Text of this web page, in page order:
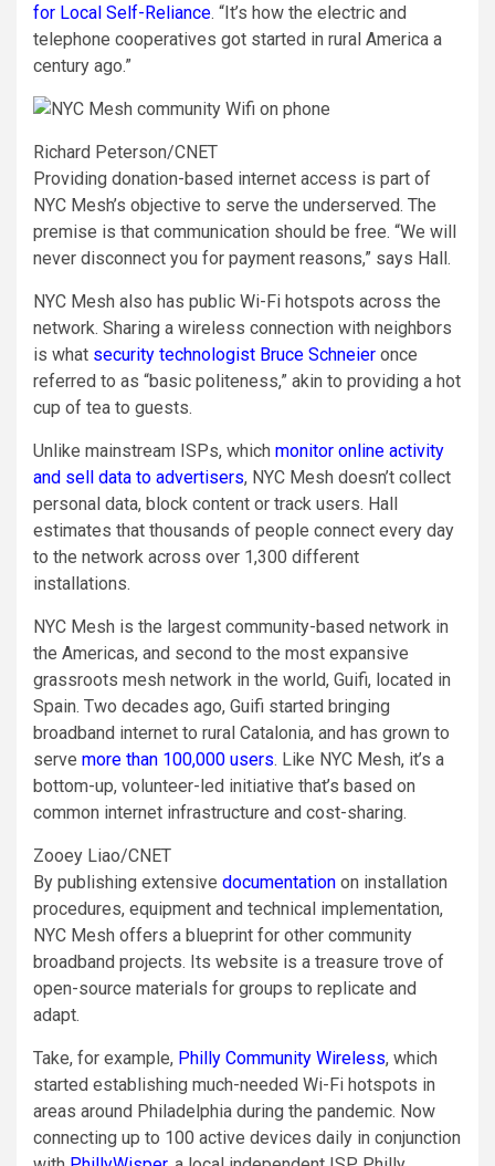
for Local Self-Reliance. “It’s how the electric and
telephone cooperatives got started in rural America a
century ago.”
Richard Peterson/CNET
Providing donation-based internet access is part of
NYC Mesh’s objective to serve the underserved. The
premise is that communication should be free. “We will
never disconnect you for payment reasons,” says Hall.
NYC Mesh also has public Wi-Fi hotspots across the
network. Sharing a wireless connection with neighbors
is what security technologist Bruce Schneier once
referred to as “basic politeness,” akin to providing a hot
cup of tea to guests.
Unlike mainstream ISPs, which monitor online activity
and sell data to advertisers, NYC Mesh doesn’t collect
personal data, block content or track users. Hall
estimates that thousands of people connect every day
to the network across over 1,300 different
installations.
NYC Mesh is the largest community-based network in
the Americas, and second to the most expansive
grassroots mesh network in the world, Guifi, located in
Spain. Two decades ago, Guifi started bringing
broadband internet to rural Catalonia, and has grown to
serve more than 100,000 users. Like NYC Mesh, it’s a
bottom-up, volunteer-led initiative that’s based on
common internet infrastructure and cost-sharing.
Zooey Liao/CNET
By publishing extensive documentation on installation
procedures, equipment and technical implementation,
NYC Mesh offers a blueprint for other community
broadband projects. Its website is a treasure trove of
open-source materials for groups to replicate and
adapt.
Take, for example, Philly Community Wireless, which
started establishing much-needed Wi-Fi hotspots in
areas around Philadelphia during the pandemic. Now
connecting up to 100 active devices daily in conjunction